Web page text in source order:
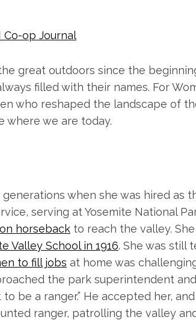
Co-op Journal
great outdoors since the
filled with their names. For
who reshaped the landscape of
where we are today.
when she was hired as
serving at Yosemite National
horseback to reach the valley. She
Valley School in 1916. She was still
to fill jobs at home was
the park superintendent
be a ranger.” He accepted her,
ranger, patrolling the valley